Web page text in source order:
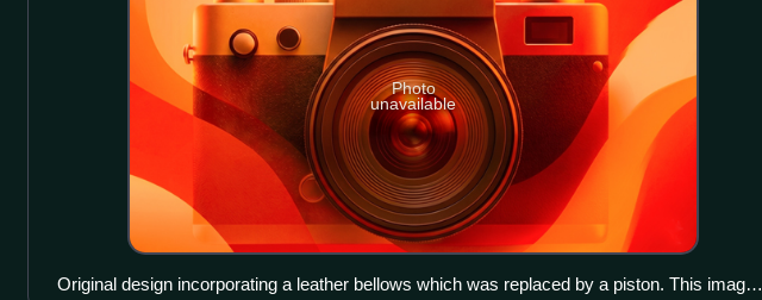
Photo
unavailable
Original design incorporating a leather bellows which was replaced by a piston. This image